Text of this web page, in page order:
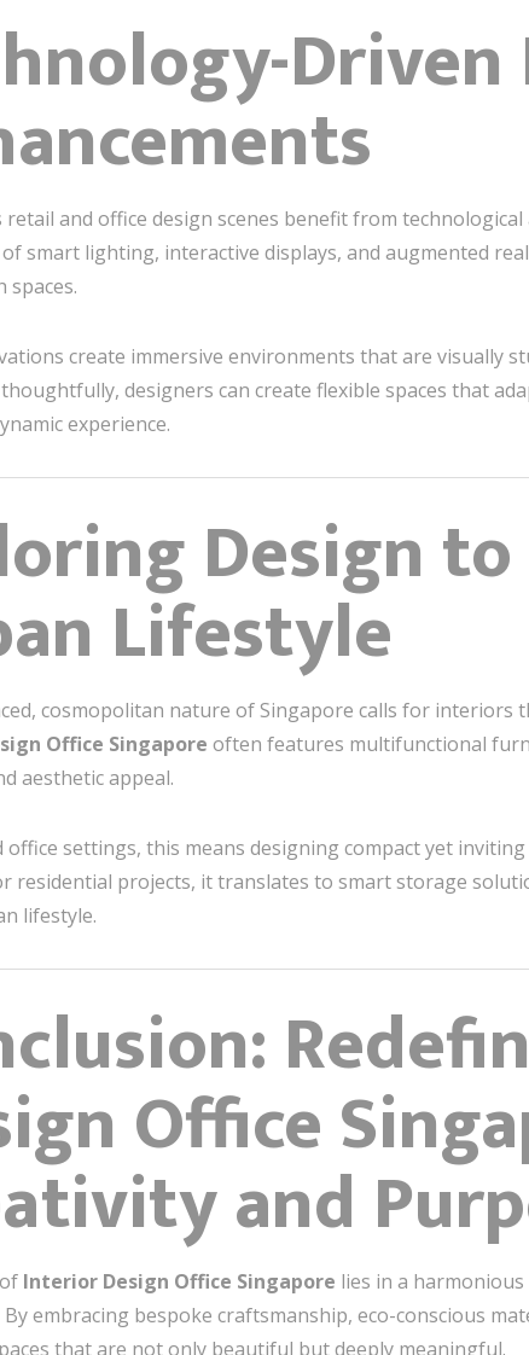
Driven
retail and office design scenes benefit from technological
smart lighting, interactive displays, and augmented
spaces.
create immersive environments that are visually
designers can create flexible spaces that
experience.
Design to
Lifestyle
cosmopolitan nature of Singapore calls for
Office Singapore often features multifunctional
aesthetic appeal.
office settings, this means designing compact yet
residential projects, it translates to smart storage
lifestyle.
Office
and
Interior Design Office Singapore lies in a
embracing bespoke craftsmanship, eco-conscious
that are not only beautiful but deeply meaningful.